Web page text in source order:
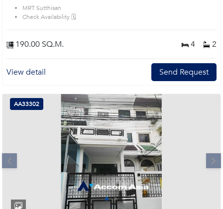
MRT Sutthisan
Check Availability 🗓️
190.00 SQ.M. 4 2
View detail Send Request
1 2 3 4
AA33302